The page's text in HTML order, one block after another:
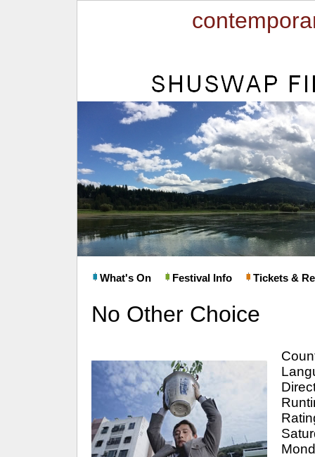
What's On Festival Info Tickets &
No Other Choice